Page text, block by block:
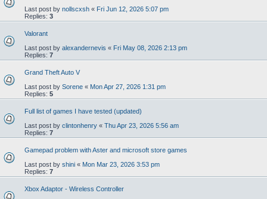
Last post by nollscxsh « Fri Jun 12, 2026 5:07 pm
Replies: 3
Valorant
Last post by alexandernevis « Fri May 08, 2026 2:13 pm
Replies: 7
Grand Theft Auto V
Last post by Sorene « Mon Apr 27, 2026 1:31 pm
Replies: 5
Full list of games I have tested (updated)
Last post by clintonhenry « Thu Apr 23, 2026 5:56 am
Replies: 7
Gamepad problem with Aster and microsoft store games
Last post by shini « Mon Mar 23, 2026 3:53 pm
Replies: 7
Xbox Adaptor - Wireless Controller